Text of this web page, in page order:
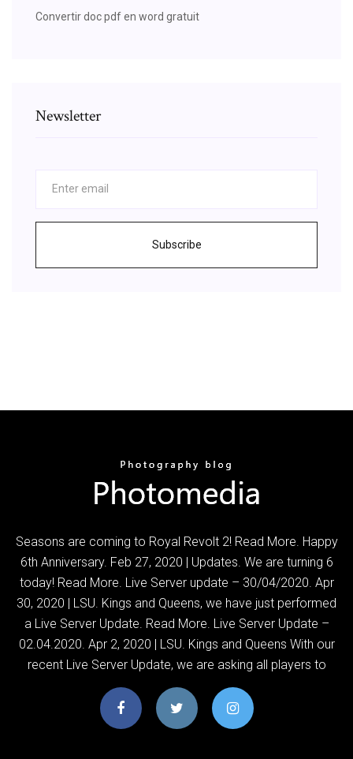
Convertir doc pdf en word gratuit
Newsletter
Subscribe
Seasons are coming to Royal Revolt 2! Read More. Happy
6th Anniversary. Feb 27, 2020 | Updates. We are turning 6
today! Read More. Live Server update – 30/04/2020. Apr
30, 2020 | LSU. Kings and Queens, we have just performed
a Live Server Update. Read More. Live Server Update –
02.04.2020. Apr 2, 2020 | LSU. Kings and Queens With our
recent Live Server Update, we are asking all players to